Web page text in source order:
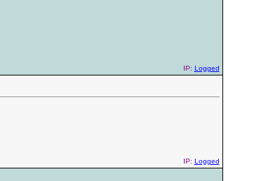
IP: Logged
IP: Logged